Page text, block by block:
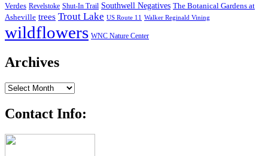
Verdes Revelstoke Shut-In Trail Southwell Negatives The Botanical Gardens at
Asheville trees Trout Lake US Route 11 Walker Reginald Vining
wildflowers WNC Nature Center
Archives
Archives
Contact Info: